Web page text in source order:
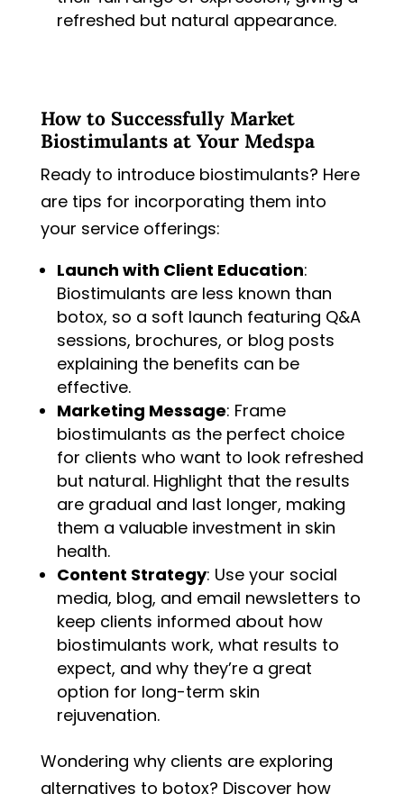
refreshed but natural appearance.
How to Successfully Market
Biostimulants at Your Medspa
Ready to introduce biostimulants? Here
are tips for incorporating them into
your service offerings:
Launch with Client Education:
Biostimulants are less known than
botox, so a soft launch featuring Q&A
sessions, brochures, or blog posts
explaining the benefits can be
effective.
Marketing Message: Frame
biostimulants as the perfect choice
for clients who want to look refreshed
but natural. Highlight that the results
are gradual and last longer, making
them a valuable investment in skin
health.
Content Strategy: Use your social
media, blog, and email newsletters to
keep clients informed about how
biostimulants work, what results to
expect, and why they’re a great
option for long-term skin
rejuvenation.
Wondering why clients are exploring
alternatives to botox? Discover how